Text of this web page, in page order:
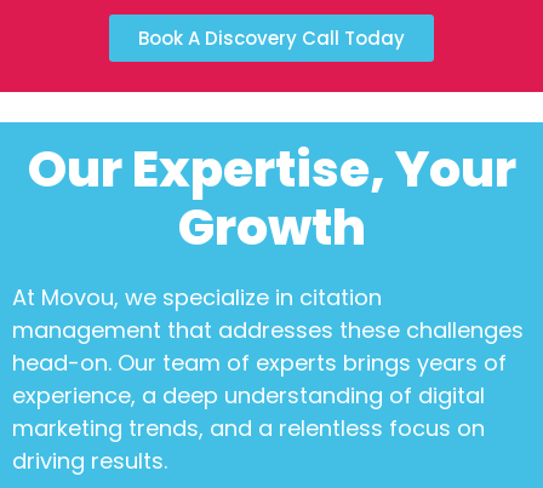
Book A Discovery Call Today
Our Expertise, Your
Growth
At Movou, we specialize in citation
management that addresses these challenges
head-on. Our team of experts brings years of
experience, a deep understanding of digital
marketing trends, and a relentless focus on
driving results.